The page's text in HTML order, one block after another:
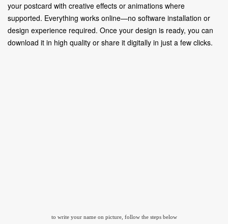
your postcard with creative effects or animations where
supported. Everything works online—no software installation or
design experience required. Once your design is ready, you can
download it in high quality or share it digitally in just a few clicks.
to write your name on picture, follow the steps below